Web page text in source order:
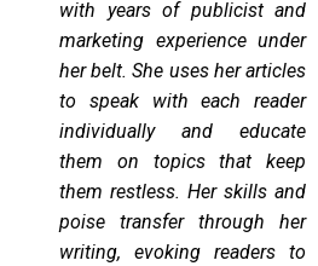
with years of publicist and
marketing experience under
her belt. She uses her articles
to speak with each reader
individually and educate
them on topics that keep
them restless. Her skills and
poise transfer through her
writing, evoking readers to